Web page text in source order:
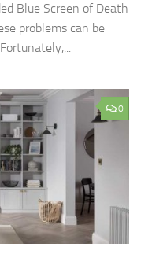
Blue Screen of Death
problems can be
0